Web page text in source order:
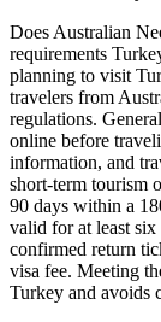
Does Australian
requirements
planning to visit
travelers from
regulations.
online before
information, and
short-term tourism
90 days within a
valid for at least six
confirmed return
visa fee. Meeting
Turkey and avoids